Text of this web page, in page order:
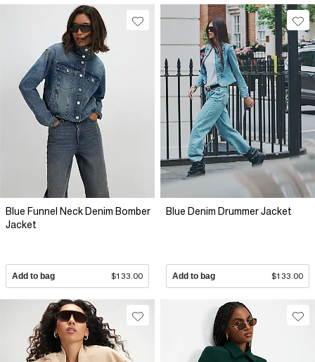
Blue Funnel Neck Denim Bomber
Jacket
Add to bag $133.00
Blue Denim Drummer Jacket
Add to bag $133.00